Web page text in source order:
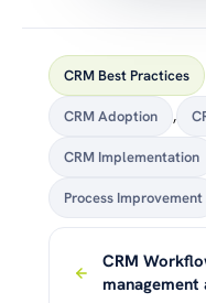
CRM Best Practices
CRM Adoption ,
CRM Implementation
Process Improvement
CRM
management